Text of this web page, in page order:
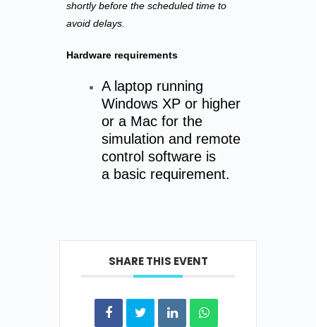
shortly before the scheduled time to
avoid delays.
Hardware requirements
A laptop running
Windows XP or higher
or a Mac for the
simulation and remote
control software is
a basic requirement.
SHARE THIS EVENT